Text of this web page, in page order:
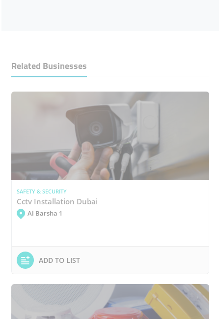
Related Businesses
SAFETY & SECURITY
Cctv Installation Dubai
Al Barsha 1
ADD TO LIST